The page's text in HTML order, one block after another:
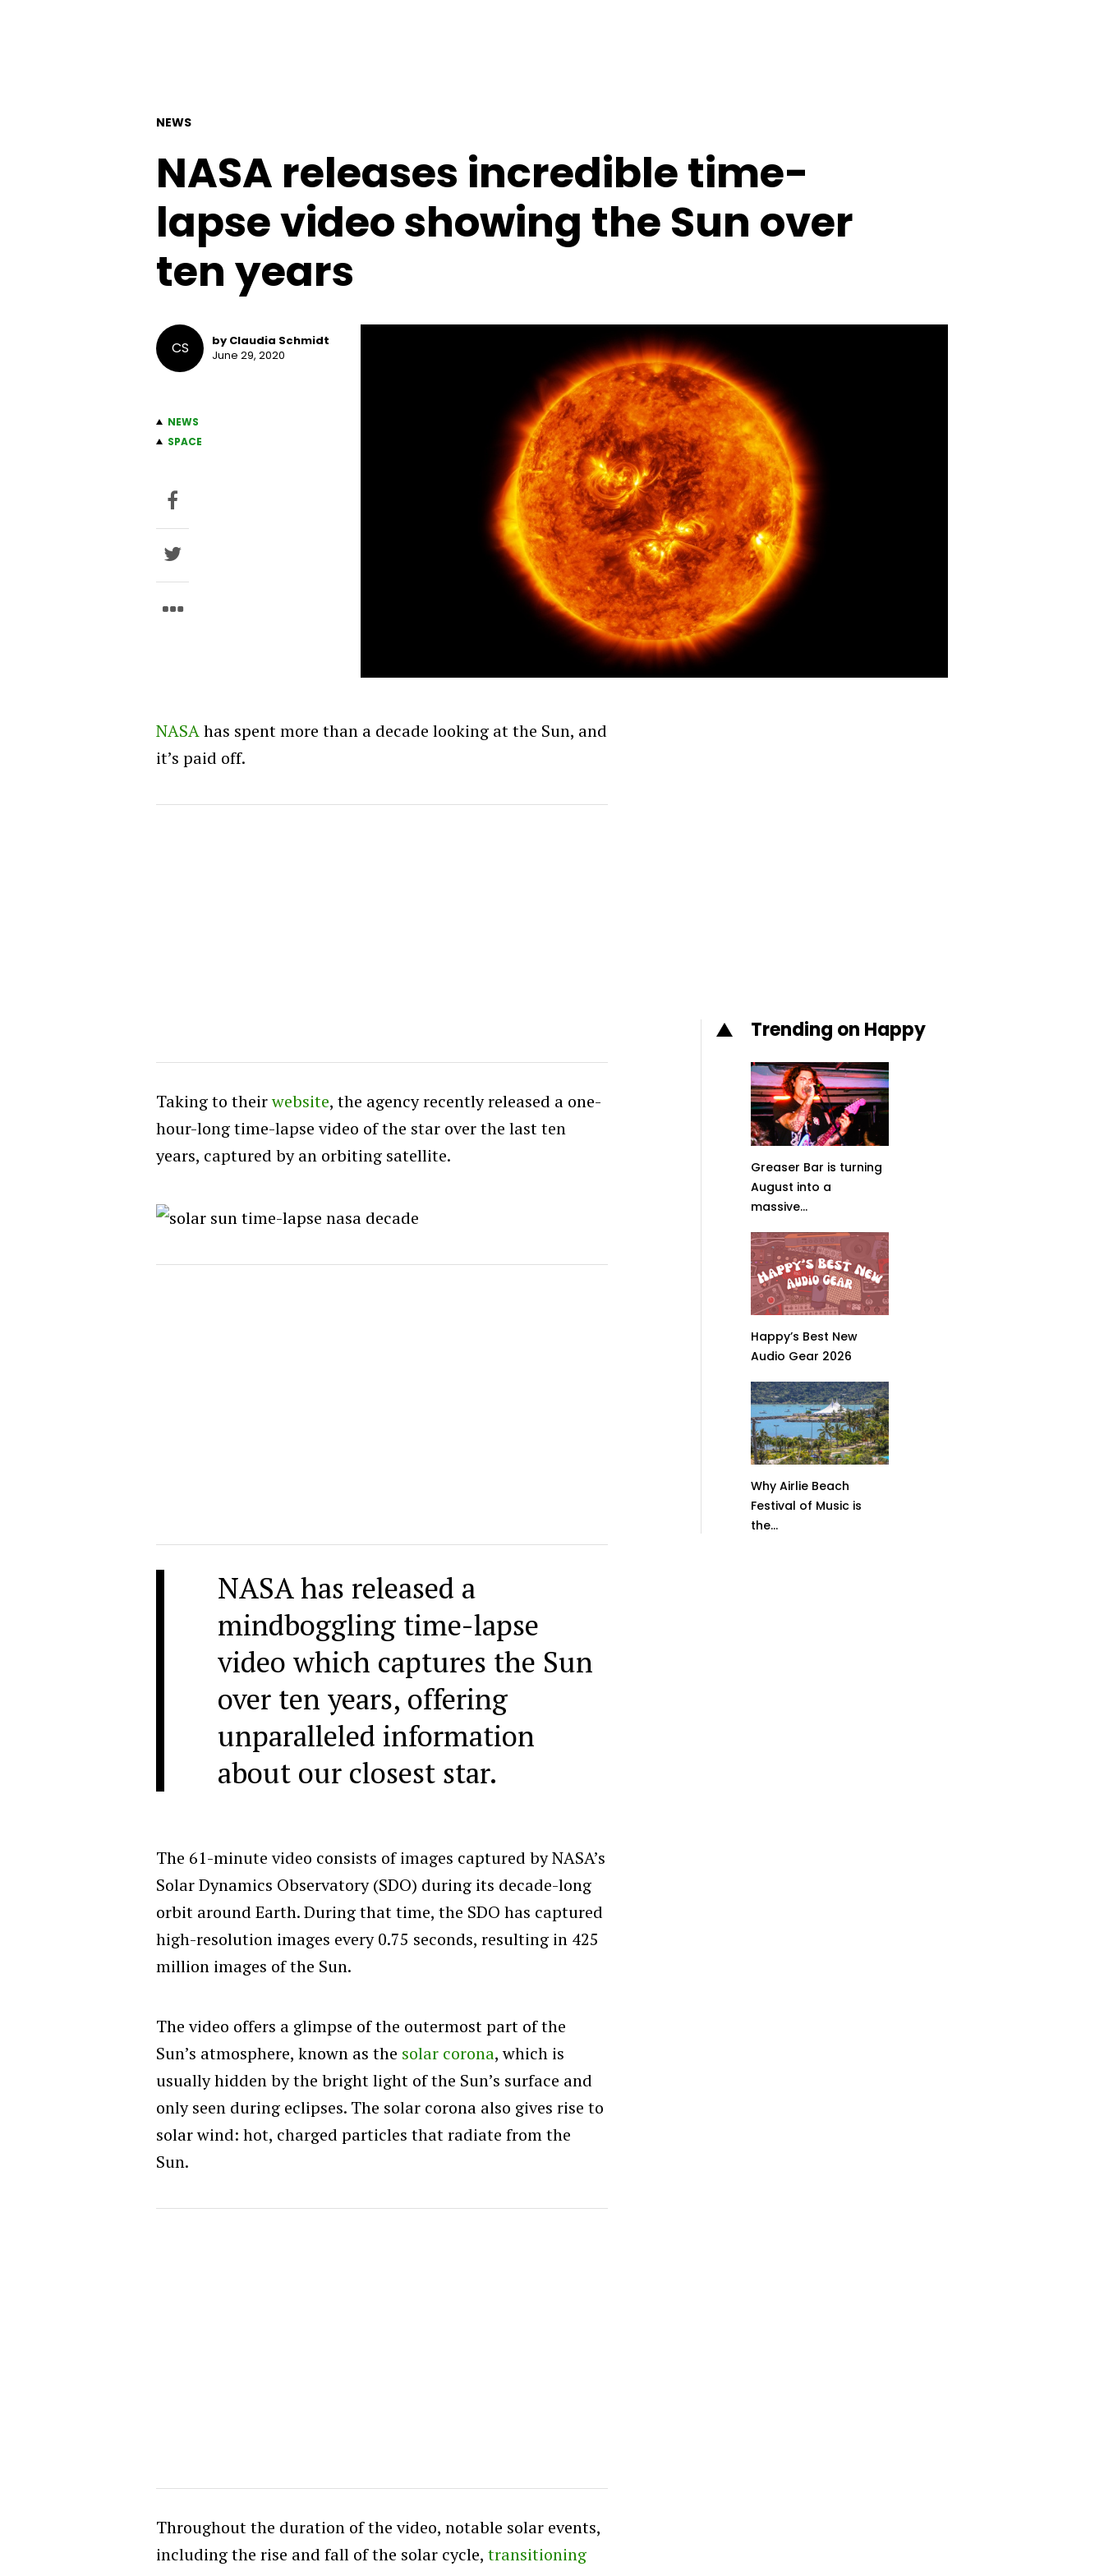
NEWS
NASA releases incredible time-
lapse video showing the Sun over
ten years
CS
by Claudia Schmidt
June 29, 2020
NEWS
SPACE
NASAhas spent more than a decade looking at the Sun, and
it’s paid off.
Taking to theirwebsite, the agency recently released a one-
hour-long time-lapse video of the star over the last ten
years, captured by an orbiting satellite.
NASA has released a
mindboggling time-lapse
video which captures the Sun
over ten years, offering
unparalleled information
about our closest star.
The 61-minute video consists of images captured by NASA’s
Solar Dynamics Observatory (SDO) during its decade-long
orbit around Earth. During that time, the SDO has captured
high-resolution images every 0.75 seconds, resulting in 425
million images of the Sun.
The video offers a glimpse of the outermost part of the
Sun’s atmosphere, known as the solar corona, which is
usually hidden by the bright light of the Sun’s surface and
only seen during eclipses. The solar corona also gives rise to
solar wind: hot, charged particles that radiate from the
Sun.
Throughout the duration of the video, notable solar events,
including the rise and fall of the solar cycle, transitioning
Trending on Happy
Greaser Bar is turning
August into a
massive...
Happy’s Best New
Audio Gear 2026
Why Airlie Beach
Festival of Music is
the...